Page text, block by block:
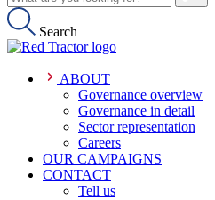
Search
ABOUT
Governance overview
Governance in detail
Sector representation
Careers
OUR CAMPAIGNS
CONTACT
Tell us